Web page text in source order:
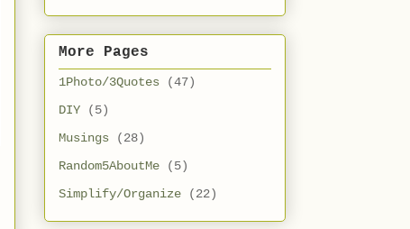
More Pages
1Photo/3Quotes
(47)
DIY
(5)
Musings
(28)
Random5AboutMe
(5)
Simplify/Organize
(22)